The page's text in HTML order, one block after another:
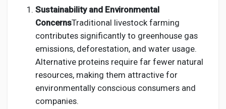
Sustainability and Environmental
ConcernsTraditional livestock farming
contributes significantly to greenhouse gas
emissions, deforestation, and water usage.
Alternative proteins require far fewer natural
resources, making them attractive for
environmentally conscious consumers and
companies.